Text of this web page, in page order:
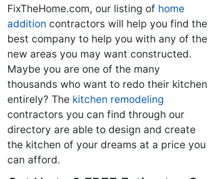
FixTheHome.com, our listing of home
addition contractors will help you find the
best company to help you with any of the
new areas you may want constructed.
Maybe you are one of the many
thousands who want to redo their kitchen
entirely? The kitchen remodeling
contractors you can find through our
directory are able to design and create
the kitchen of your dreams at a price you
can afford.